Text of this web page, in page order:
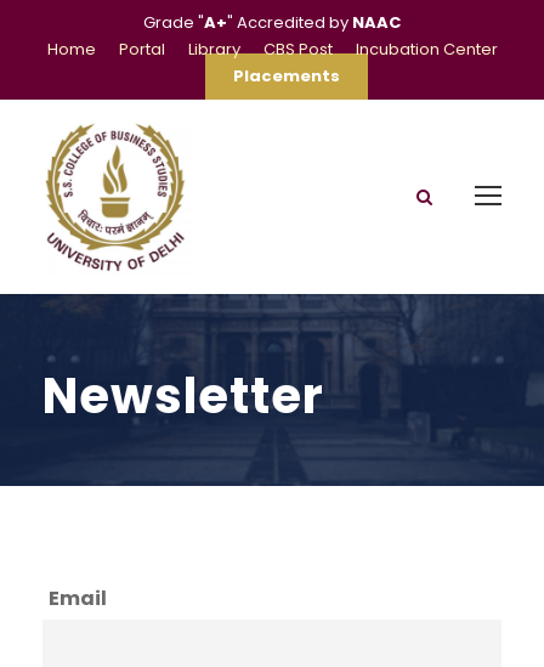
Grade "A+" Accredited by NAAC
Home
Portal Library CBS Post
Incubation Center
Placements
Newsletter
Email